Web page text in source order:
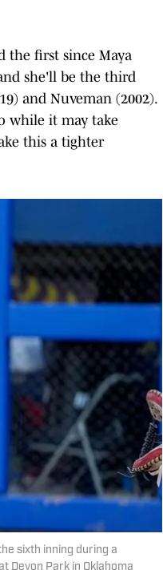
the first since Maya
she'll be the third
and Nuveman (2002).
while it may take
this a tighter
sixth inning during a
Devon Park in Oklahoma